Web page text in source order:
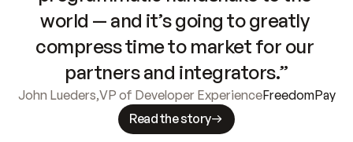
world — and it’s going to greatly
compress time to market for our
partners and integrators.”
John Lueders,VP of Developer ExperienceFreedomPay
Read the story